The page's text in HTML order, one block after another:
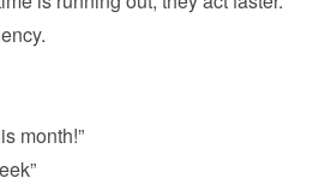
month!”